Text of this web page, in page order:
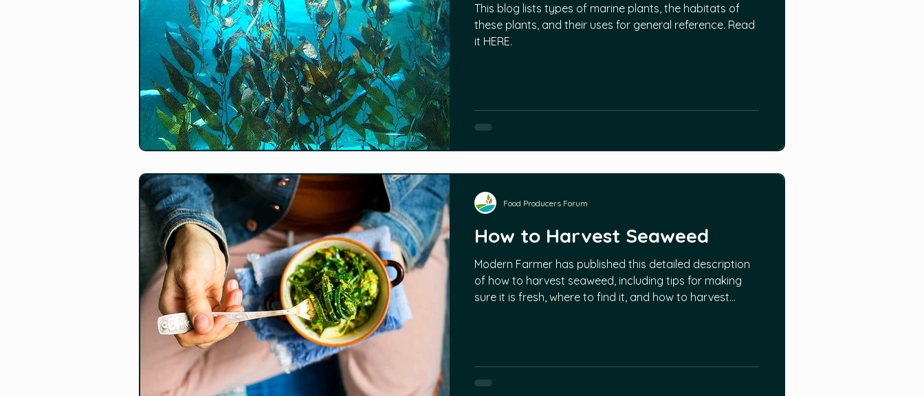
This blog lists types of marine plants, the habitats of
these plants, and their uses for general reference. Read
it HERE.
How to Harvest Seaweed
Modern Farmer has published this detailed description
of how to harvest seaweed, including tips for making
sure it is fresh, where to find it, and how to harvest
Food Producers Forum